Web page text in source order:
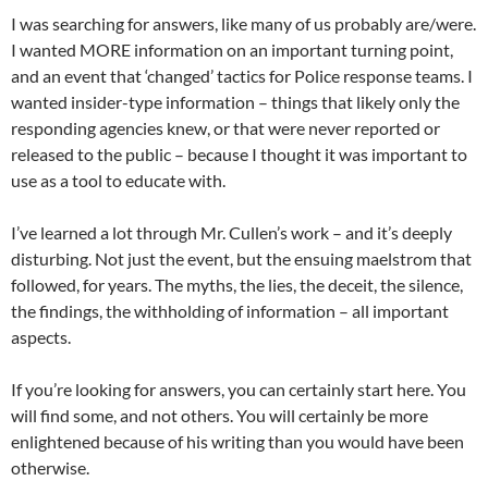
I was searching for answers, like many of us probably are/were.
I wanted MORE information on an important turning point,
and an event that ‘changed’ tactics for Police response teams. I
wanted insider-type information – things that likely only the
responding agencies knew, or that were never reported or
released to the public – because I thought it was important to
use as a tool to educate with.
I’ve learned a lot through Mr. Cullen’s work – and it’s deeply
disturbing. Not just the event, but the ensuing maelstrom that
followed, for years. The myths, the lies, the deceit, the silence,
the findings, the withholding of information – all important
aspects.
If you’re looking for answers, you can certainly start here. You
will find some, and not others. You will certainly be more
enlightened because of his writing than you would have been
otherwise.